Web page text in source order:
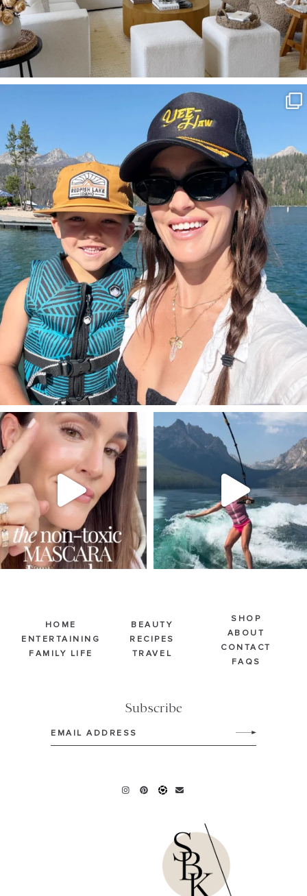
Aug 3
806 23
SBKLIVING
Jul 30
211 887
SBKLIVING
Jul 30
511
HOME
ENTERTAINING
FAMILY LIFE
BEAUTY
RECIPES
TRAVEL
Subscribe
SHOP
ABOUT
CONTACT
FAQS